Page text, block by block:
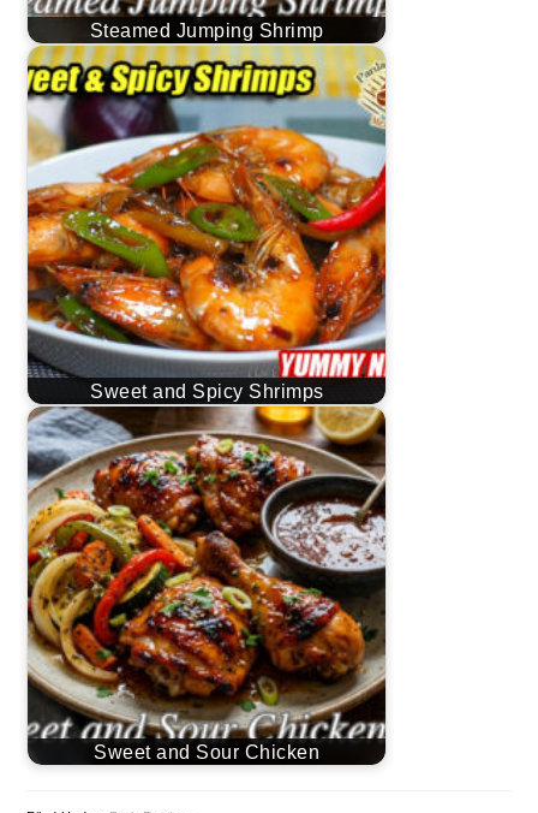
Steamed Jumping Shrimp
Sweet and Spicy Shrimps
Sweet and Sour Chicken